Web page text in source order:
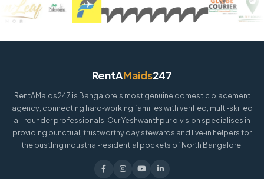
RentAMaids247
RentAMaids247 is Bangalore's most genuine domestic placement
agency, connecting hard‑working families with verified, multi‑skilled
all‑rounder professionals. Our Yeshwanthpur division specialises in
providing punctual, trustworthy day stewards and live‑in helpers for
the bustling industrial‑residential pockets of North Bangalore.